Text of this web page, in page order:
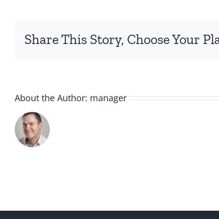
Share This Story, Choose Your
About the Author: manager